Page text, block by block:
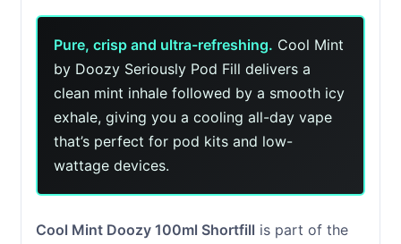
Pure, crisp and ultra-refreshing. Cool Mint
by Doozy Seriously Pod Fill delivers a
clean mint inhale followed by a smooth icy
exhale, giving you a cooling all-day vape
that’s perfect for pod kits and low-
wattage devices.
Cool Mint Doozy 100ml Shortfill is part of the